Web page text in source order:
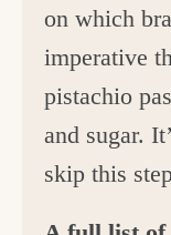
on which
imperative
pistachio
and sugar.
skip this